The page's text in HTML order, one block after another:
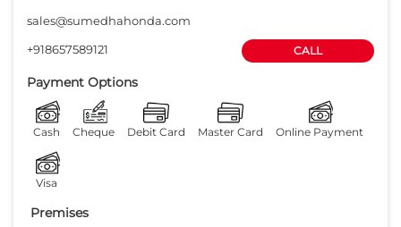
Premises
Free parking
on site